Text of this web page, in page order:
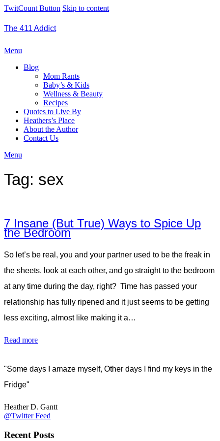
TwitCount Button Skip to content
The 411 Addict
Menu
Blog
Mom Rants
Baby’s & Kids
Wellness & Beauty
Recipes
Quotes to Live By
Heathers’s Place
About the Author
Contact Us
Menu
Tag: sex
7 Insane (But True) Ways to Spice Up
the Bedroom
So let’s be real, you and your partner used to be the freak in
the sheets, look at each other, and go straight to the bedroom
at any time during the day, right? Time has passed your
relationship has fully ripened and it just seems to be getting
less exciting, almost like making it a…
Read more
"Some days I amaze myself, Other days I find my keys in the
Fridge"
Heather D. Gantt
@Twitter Feed
Recent Posts